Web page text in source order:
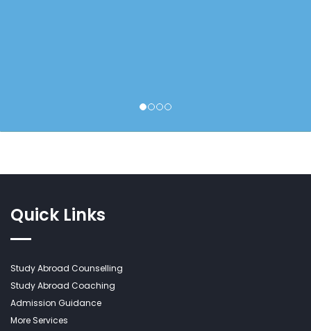
Quick Links
Study Abroad Counselling
Study Abroad Coaching
Admission Guidance
More Services